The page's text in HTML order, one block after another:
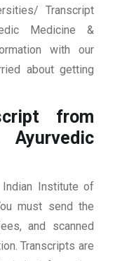
Transcript
Medicine &
with our
about getting
from
Institute of
must send the
and scanned
Transcripts are